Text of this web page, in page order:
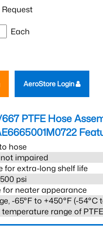
Each
AeroStore Login
PTFE Hose
hose
impaired
for extra-long shelf life
psi
for neater appearance
-65°F to +450°F (-54°C
temperature range of